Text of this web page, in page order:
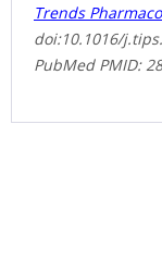
Trends
doi:10.1016/
PubMed PMID: